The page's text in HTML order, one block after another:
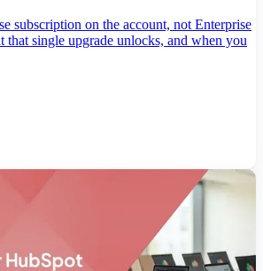
subscription on the account, not Enterprise
that single upgrade unlocks, and when you